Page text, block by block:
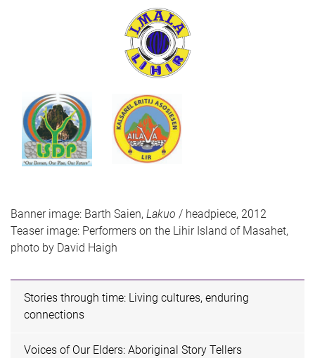
Banner image: Barth Saien, Lakuo / headpiece, 2012
Teaser image: Performers on the Lihir Island of Masahet,
photo by David Haigh
Stories through time: Living cultures, enduring
connections
Voices of Our Elders: Aboriginal Story Tellers